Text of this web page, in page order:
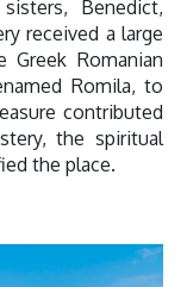
Benedict,
received a large
Romanian
Romila, to
contributed
the spiritual
the place.